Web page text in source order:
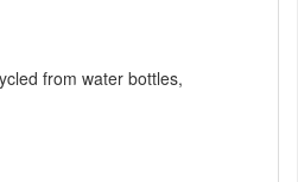
from water bottles,